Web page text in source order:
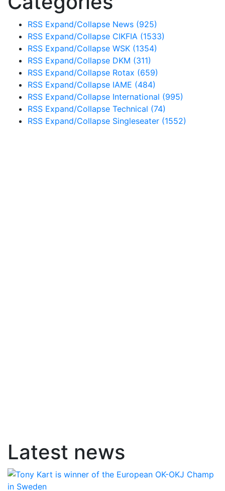
RSS Expand/Collapse News (925)
RSS Expand/Collapse CIKFIA (1533)
RSS Expand/Collapse WSK (1354)
RSS Expand/Collapse DKM (311)
RSS Expand/Collapse Rotax (659)
RSS Expand/Collapse IAME (484)
RSS Expand/Collapse International (995)
RSS Expand/Collapse Technical (74)
RSS Expand/Collapse Singleseater (1552)
Latest news